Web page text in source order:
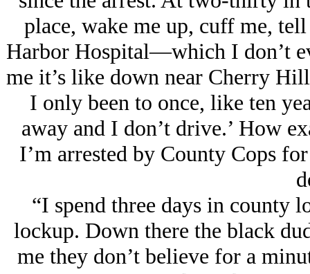
place, wake me up, cuff me,
Harbor Hospital—which I don’t
me it’s like down near Cherry
I only been to once, like ten
away and I don’t drive.’ How
I’m arrested by County Cops
“I spend three days in county
lockup. Down there the black
me they don’t believe for a